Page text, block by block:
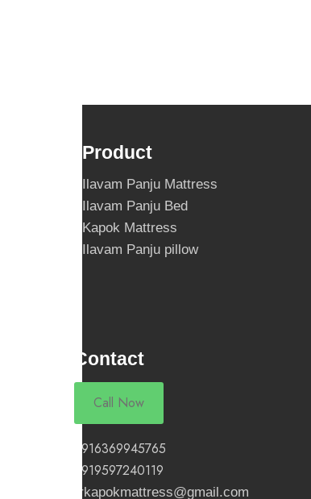
Product
Ilavam Panju Mattress
Ilavam Panju Bed
Kapok Mattress
Ilavam Panju pillow
Contact
Call Now
+916369945765
+919597240119
rrkapokmattress@gmail.com